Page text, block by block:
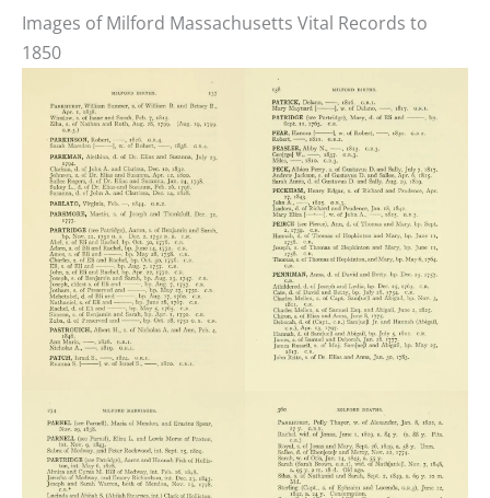
Images of Milford Massachusetts Vital Records to
1850